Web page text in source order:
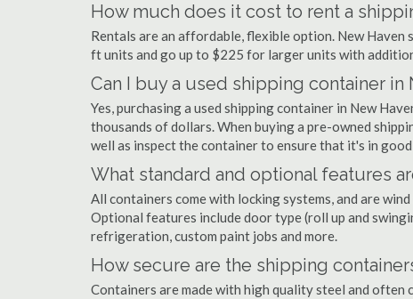
How much does it cost to rent a
Rentals are an affordable, flexible option. New
ft units and go up to $225 for larger units with
Can I buy a used shipping container in
Yes, purchasing a used shipping container in New
thousands of dollars. When buying a pre-owned
well as inspect the container to ensure that it's in
What standard and optional features
All containers come with locking systems, and are
Optional features include door type (roll up and
refrigeration, custom paint jobs and more.
How secure are the shipping
Containers are made with high quality steel and often